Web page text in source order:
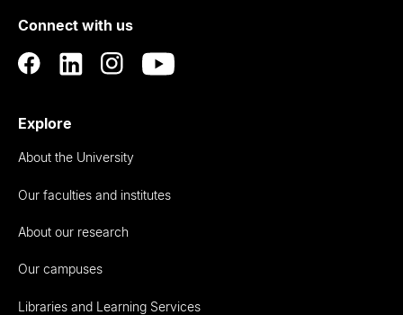
Auckland
Connect with us
Explore
About the University
Our faculties and institutes
About our research
Our campuses
Libraries and Learning Services